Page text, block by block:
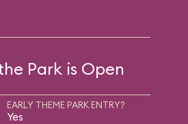
Park is Open
EARLY THEME PARK ENTRY?
Yes